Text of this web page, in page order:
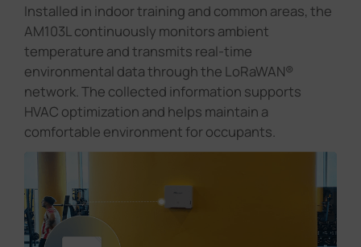
Installed in indoor training and common areas, the
AM103L continuously monitors ambient
temperature and transmits real-time
environmental data through the LoRaWAN®
network. The collected information supports
HVAC optimization and helps maintain a
comfortable environment for occupants.